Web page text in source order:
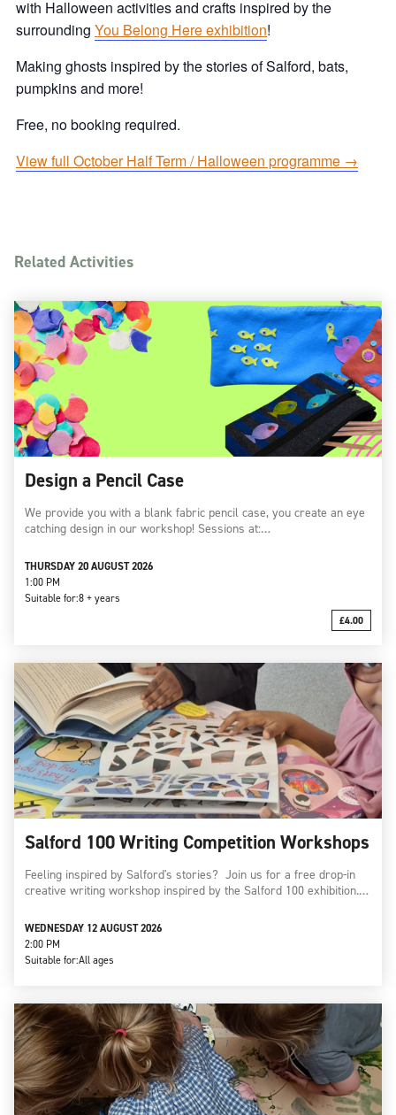
with Halloween activities and crafts inspired by the
surrounding You Belong Here exhibition!
Making ghosts inspired by the stories of Salford, bats,
pumpkins and more!
Free, no booking required.
View full October Half Term / Halloween programme →
Related Activities
Design a Pencil Case
We provide you with a blank fabric pencil case, you create an eye
catching design in our workshop! Sessions at:…
THURSDAY 20 AUGUST 2026
1:00 PM
Suitable for:8 + years
£4.00
Salford 100 Writing Competition Workshops
Feeling inspired by Salford's stories? Join us for a free drop-in
creative writing workshop inspired by the Salford 100 exhibition.…
WEDNESDAY 12 AUGUST 2026
2:00 PM
Suitable for:All ages